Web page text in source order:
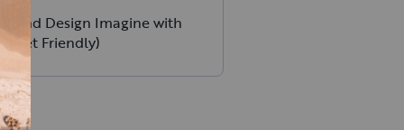
tank valve and they
minutes of me
recommend Cornett
those wanting a great
Design Imagine with
(Pet Friendly)